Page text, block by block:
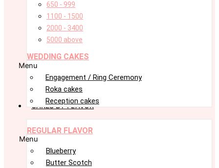
650 - 999
1100 - 1500
2000 - 3400
5000 above
WEDDING CAKES
Menu
Engagement / Ring Ceremony
Roka cakes
Reception cakes
CAKES BY FLAVOR
REGULAR FLAVOR
Menu
Blueberry
Butter Scotch